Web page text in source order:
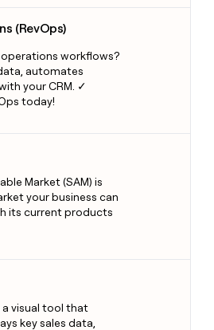
(RevOps)
workflows?
automates
your CRM. ✓
today!
Market (SAM) is
your business can
its current products
a visual tool that
key sales data,